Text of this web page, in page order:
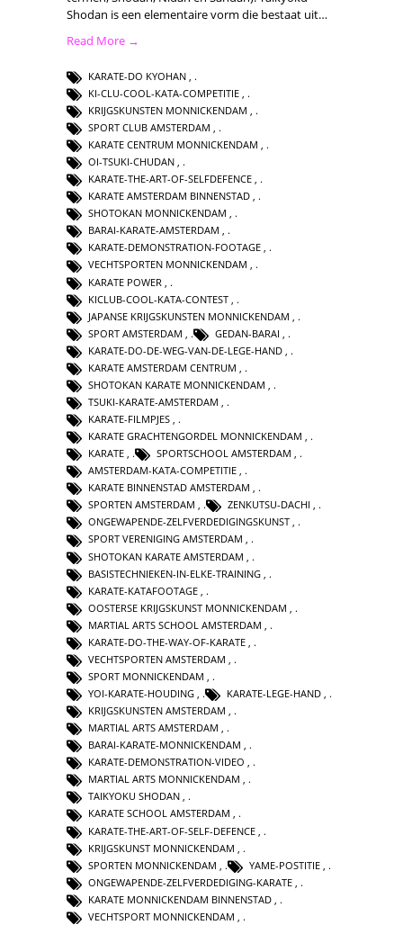
Shodan is een elementaire vorm die bestaat uit…
Read More →
KARATE-DO KYOHAN
KI-CLU-COOL-KATA-COMPETITIE
KRIJGSKUNSTEN MONNICKENDAM
SPORT CLUB AMSTERDAM
KARATE CENTRUM MONNICKENDAM ,
OI-TSUKI-CHUDAN ,
KARATE-THE-ART-OF-SELFDEFENCE ,
KARATE AMSTERDAM BINNENSTAD ,
SHOTOKAN MONNICKENDAM ,
BARAI-KARATE-AMSTERDAM ,
KARATE-DEMONSTRATION-FOOTAGE ,
VECHTSPORTEN MONNICKENDAM ,
KARATE POWER
KICLUB-COOL-KATA-CONTEST
JAPANSE KRIJGSKUNSTEN MONNICKENDAM
SPORT AMSTERDAM
GEDAN-BARAI
KARATE-DO-DE-WEG-VAN-DE-LEGE-HAND
KARATE AMSTERDAM CENTRUM
SHOTOKAN KARATE MONNICKENDAM
TSUKI-KARATE-AMSTERDAM
KARATE-FILMPJES ,
KARATE GRACHTENGORDEL MONNICKENDAM ,
KARATE , SPORTSCHOOL AMSTERDAM ,
AMSTERDAM-KATA-COMPETITIE ,
KARATE BINNENSTAD AMSTERDAM ,
SPORTEN AMSTERDAM , ZENKUTSU-DACHI ,
ONGEWAPENDE-ZELFVERDEDIGINGSKUNST ,
SPORT VERENIGING AMSTERDAM ,
SHOTOKAN KARATE AMSTERDAM
BASISTECHNIEKEN-IN-ELKE-TRAINING
KARATE-KATAFOOTAGE
OOSTERSE KRIJGSKUNST MONNICKENDAM
MARTIAL ARTS SCHOOL AMSTERDAM
KARATE-DO-THE-WAY-OF-KARATE
VECHTSPORTEN AMSTERDAM
SPORT MONNICKENDAM
YOI-KARATE-HOUDING , KARATE-LEGE-HAND ,
KRIJGSKUNSTEN AMSTERDAM ,
MARTIAL ARTS AMSTERDAM ,
BARAI-KARATE-MONNICKENDAM ,
KARATE-DEMONSTRATION-VIDEO ,
MARTIAL ARTS MONNICKENDAM ,
TAIKYOKU SHODAN ,
KARATE SCHOOL AMSTERDAM ,
KARATE-THE-ART-OF-SELF-DEFENCE
KRIJGSKUNST MONNICKENDAM
SPORTEN MONNICKENDAM
YAME-POSTITIE
ONGEWAPENDE-ZELFVERDEDIGING-KARATE
KARATE MONNICKENDAM BINNENSTAD
VECHTSPORT MONNICKENDAM